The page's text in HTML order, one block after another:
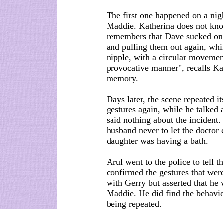
The first one happened on a
Maddie. Katherina does not
remembers that Dave sucked
and pulling them out again,
nipple, with a circular
provocative manner", recalls
memory.
Days later, the scene repeated
gestures again, while he talked
said nothing about the
husband never to let the doctor
daughter was having a bath.
Arul went to the police to tell
confirmed the gestures that
with Gerry but asserted that he
Maddie. He did find the
being repeated.